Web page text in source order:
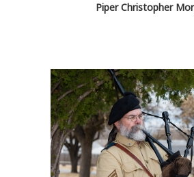
Piper Christopher